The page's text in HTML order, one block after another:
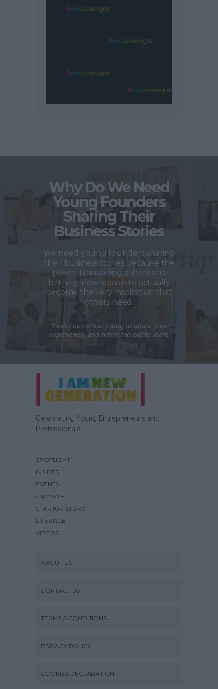
Why Do We Need
Young Founders
Sharing Their
Business Stories
We need young founders sharing
their business stories because the
power to inspiring others and
birthing new ideas is to actually
become the very inspiration that
others need.
You’re never too young to share your
experience, and never too old to learn
Celebrating Young Entrepreneurs and
Professionals.
SPOTLIGHT
INSIDER
EVENTS
GROWTH
STARTUP STORY
LIFESTYLE
VIDEOS
ABOUT US
CONTACT US
TERMS & CONDITIONS
PRIVACY POLICY
COOKIES DECLARATION